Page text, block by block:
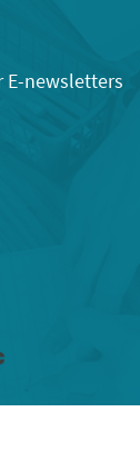
E-newsletters